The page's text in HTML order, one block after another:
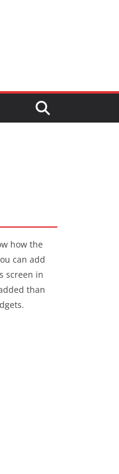
how the
can add
screen in
than